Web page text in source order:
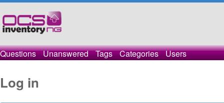
Questions Unanswered Tags Categories Users
Log in